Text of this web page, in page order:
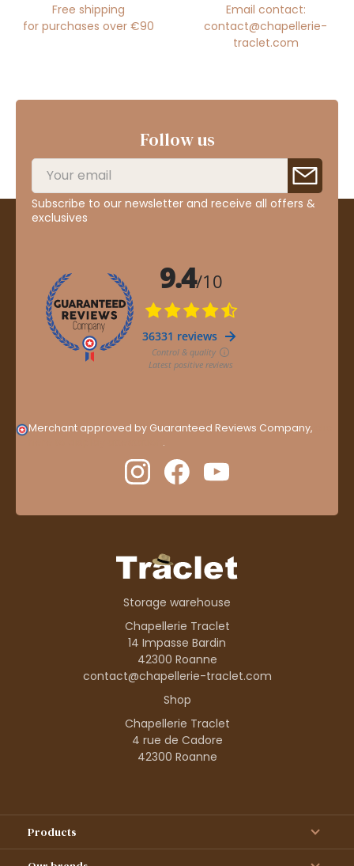
Free shipping
for purchases over €90
Email contact:
contact@chapellerie-
traclet.com
Follow us
Subscribe to our newsletter and receive all offers &
exclusives
Merchant approved by Guaranteed Reviews Company,
.
Storage warehouse
Chapellerie Traclet
14 Impasse Bardin
42300 Roanne
contact@chapellerie-traclet.com
Shop
Chapellerie Traclet
4 rue de Cadore
42300 Roanne
Products